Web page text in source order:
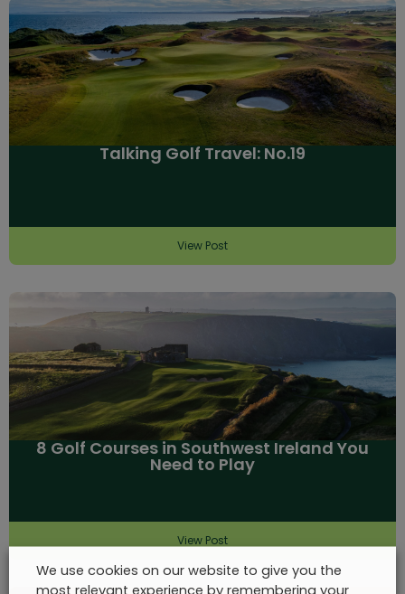
Talking Golf Travel: No.19
View Post
8 Golf Courses in Southwest Ireland You
Need to Play
View Post
We use cookies on our website to give you the
most relevant experience by remembering your